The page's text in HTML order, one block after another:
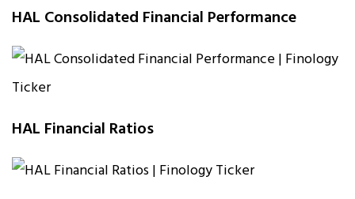
HAL Consolidated Financial Performance
HAL Financial Ratios